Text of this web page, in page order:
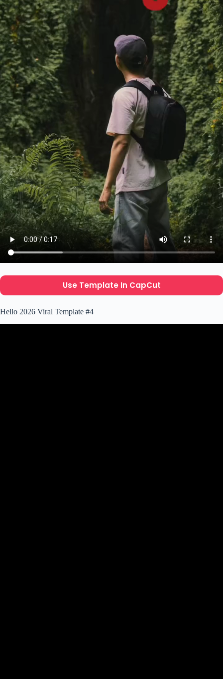
Use Template In CapCut
Hello 2026 Viral Template #4